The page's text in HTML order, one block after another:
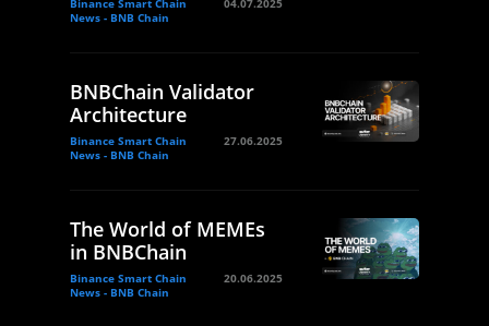
Binance Smart Chain
News - BNB Chain
04.07.2025
BNBChain Validator
Architecture
Binance Smart Chain
News - BNB Chain
27.06.2025
The World of MEMEs
in BNBChain
Binance Smart Chain
News - BNB Chain
20.06.2025